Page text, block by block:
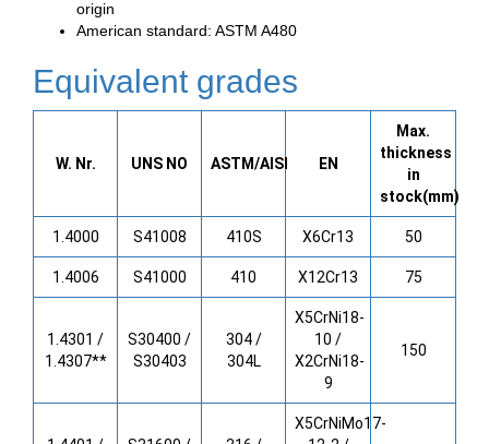
origin
American standard: ASTM A480
Equivalent grades
W. Nr. UNS NO ASTM/AISI EN
Max.
thickness
in
stock(mm)
1.4000 S41008 410S X6Cr13 50
1.4006 S41000 410 X12Cr13 75
1.4301 /
1.4307**
S30400 /
S30403
304 /
304L
X5CrNi18-
10 /
X2CrNi18-
9
150
X5CrNiMo17-